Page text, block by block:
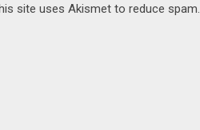
site uses Akismet to reduce spam.